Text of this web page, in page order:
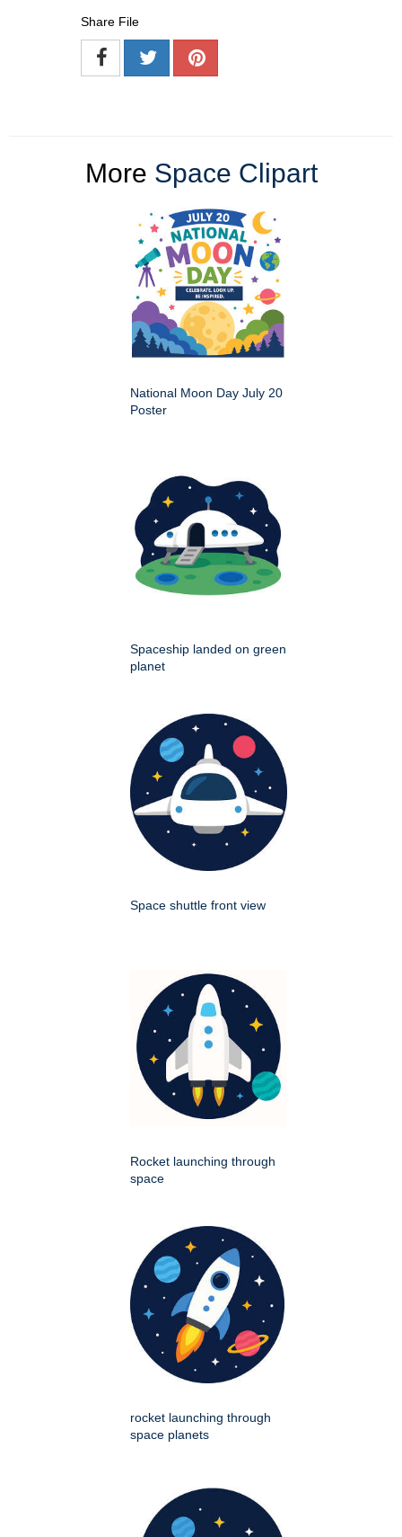
Share File
More Space Clipart
National Moon Day July 20
Poster
Spaceship landed on green
planet
Space shuttle front view
Rocket launching through
space
rocket launching through
space planets